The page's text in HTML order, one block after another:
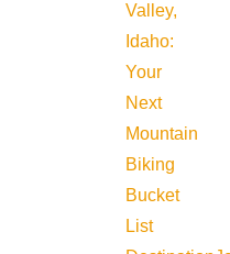
Valley,
Idaho:
Your
Next
Mountain
Biking
Bucket
List